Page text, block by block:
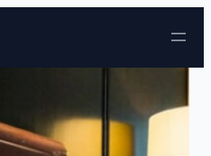
Skip to content